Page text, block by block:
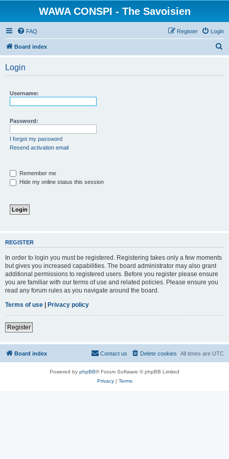
WAWA CONSPI - The Savoisien
FAQ Login
Register
Board index
Login
Username:
Password:
I forgot my password
Resend activation email
Remember me
Hide my online status this session
REGISTER
In order to login you must be registered. Registering takes only a few moments
but gives you increased capabilities. The board administrator may also grant
additional permissions to registered users. Before you register please ensure
you are familiar with our terms of use and related policies. Please ensure you
read any forum rules as you navigate around the board.
Terms of use | Privacy policy
Register
Board index All times are UTC
Delete cookies
Contact us
Powered by phpBB® Forum Software © phpBB Limited
Privacy| Terms